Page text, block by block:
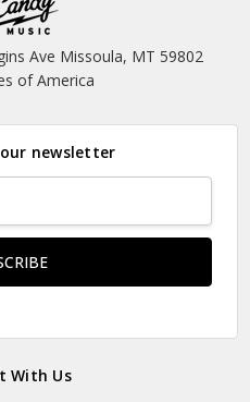
Ave Missoula, MT 59802
of America
newsletter
With Us